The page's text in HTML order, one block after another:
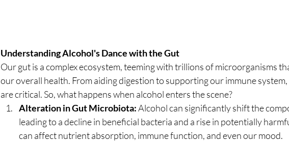
Understanding Alcohol's Dance with the Gut
Our gut is a complex ecosystem, teeming with trillions of microorganisms
our overall health. From aiding digestion to supporting our immune
are critical. So, what happens when alcohol enters the scene?
Alteration in Gut Microbiota: Alcohol can significantly shift the
leading to a decline in beneficial bacteria and a rise in potentially
can affect nutrient absorption, immune function, and even our mood.